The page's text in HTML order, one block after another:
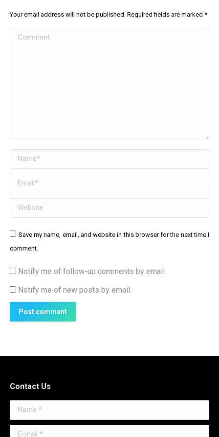
Your email address will not be published. Required fields are marked *
Comment
Name *
Email *
Website
Save my name, email, and website in this browser for the next time I
comment.
Notify me of follow-up comments by email.
Notify me of new posts by email.
Post comment
Contact Us
Name *
E-mail *